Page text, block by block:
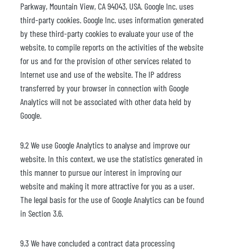
Parkway, Mountain View, CA 94043, USA. Google Inc. uses
third-party cookies. Google Inc. uses information generated
by these third-party cookies to evaluate your use of the
website, to compile reports on the activities of the website
for us and for the provision of other services related to
Internet use and use of the website. The IP address
transferred by your browser in connection with Google
Analytics will not be associated with other data held by
Google.
9.2 We use Google Analytics to analyse and improve our
website. In this context, we use the statistics generated in
this manner to pursue our interest in improving our
website and making it more attractive for you as a user.
The legal basis for the use of Google Analytics can be found
in Section 3.6.
9.3 We have concluded a contract data processing